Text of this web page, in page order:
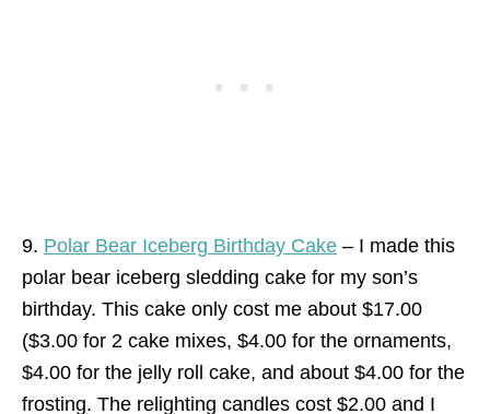
9. Polar Bear Iceberg Birthday Cake – I made this
polar bear iceberg sledding cake for my son’s
birthday. This cake only cost me about $17.00
($3.00 for 2 cake mixes, $4.00 for the ornaments,
$4.00 for the jelly roll cake, and about $4.00 for the
frosting. The relighting candles cost $2.00 and I